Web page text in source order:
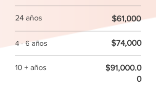
24 años $61,000
4 - 6 años $74,000
10 + años
$91,000.0
0